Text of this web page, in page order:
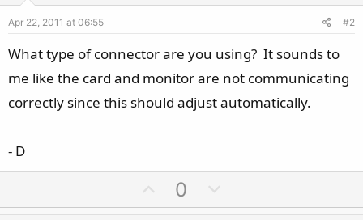
Apr 22, 2011 at 06:55 #2
What type of connector are you using? It sounds to
me like the card and monitor are not communicating
correctly since this should adjust automatically.
- D
p
0
o